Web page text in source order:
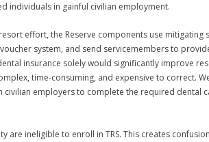
individuals in gainful civilian employment.
effort, the Reserve components use
system, and send servicemembers to
insurance solely would significantly improve
time-consuming, and expensive to correct.
employers to complete the required dental
are ineligible to enroll in TRS. This creates